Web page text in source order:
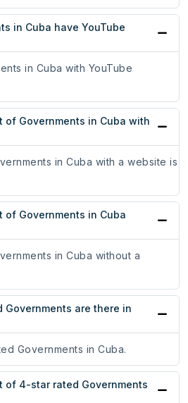
in Cuba have YouTube
in Cuba with YouTube
Governments in Cuba with
in Cuba with a website is
Governments in Cuba
in Cuba without a
Governments are there in
Governments in Cuba.
of 4-star rated Governments